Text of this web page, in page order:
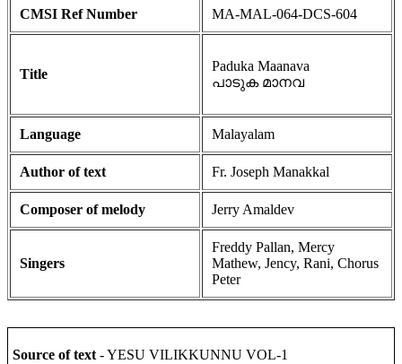
CMSI Ref Number MA-MAL-064-DCS-604
Title
Paduka Maanava
പാടുക മാനവ
Language Malayalam
Author of text Fr. Joseph Manakkal
Composer of melody Jerry Amaldev
Singers
Freddy Pallan, Mercy
Mathew, Jency, Rani, Chorus
Peter
Source of text - YESU VILIKKUNNU VOL-1